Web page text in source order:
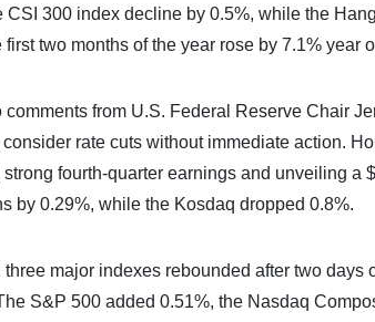
CSI 300 index decline by 0.5%, while the
first two months of the year rose by 7.1% year
comments from U.S. Federal Reserve Chair
rate cuts without immediate action.
fourth-quarter earnings and unveiling a
by 0.29%, while the Kosdaq dropped 0.8%.
three major indexes rebounded after two
S&P 500 added 0.51%, the Nasdaq